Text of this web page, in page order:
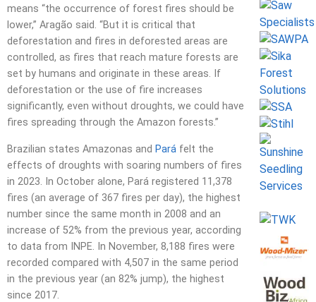
means “the occurrence of forest fires should be
lower,” Aragão said. “But it is critical that
deforestation and fires in deforested areas are
controlled, as fires that reach mature forests are
set by humans and originate in these areas. If
deforestation or the use of fire increases
significantly, even without droughts, we could have
fires spreading through the Amazon forests.”
Brazilian states Amazonas and Pará felt the
effects of droughts with soaring numbers of fires
in 2023. In October alone, Pará registered 11,378
fires (an average of 367 fires per day), the highest
number since the same month in 2008 and an
increase of 52% from the previous year, according
to data from INPE. In November, 8,188 fires were
recorded compared with 4,507 in the same period
in the previous year (an 82% jump), the highest
since 2017.